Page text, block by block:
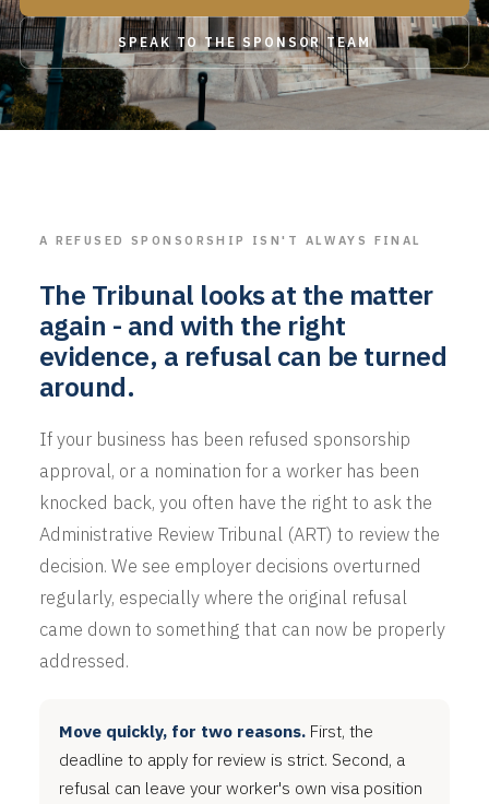
SPEAK TO THE SPONSOR TEAM
A REFUSED SPONSORSHIP ISN'T ALWAYS FINAL
The Tribunal looks at the matter
again - and with the right
evidence, a refusal can be turned
around.
If your business has been refused sponsorship
approval, or a nomination for a worker has been
knocked back, you often have the right to ask the
Administrative Review Tribunal (ART) to review the
decision. We see employer decisions overturned
regularly, especially where the original refusal
came down to something that can now be properly
addressed.
Move quickly, for two reasons.First, the
deadline to apply for review is strict. Second, a
refusal can leave your worker's own visa position